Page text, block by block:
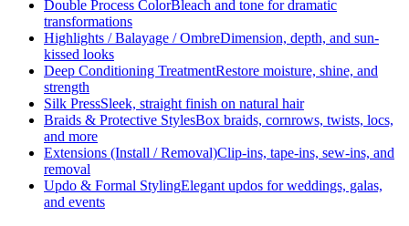
Double Process ColorBleach and tone for dramatic
transformations
Highlights / Balayage / OmbreDimension, depth, and sun-
kissed looks
Deep Conditioning TreatmentRestore moisture, shine, and
strength
Silk PressSleek, straight finish on natural hair
Braids & Protective StylesBox braids, cornrows, twists, locs,
and more
Extensions (Install / Removal)Clip-ins, tape-ins, sew-ins, and
removal
Updo & Formal StylingElegant updos for weddings, galas,
and events